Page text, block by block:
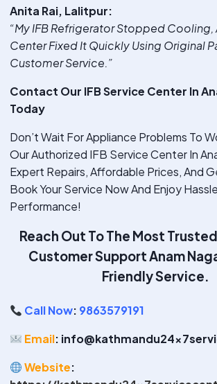
Anita Rai, Lalitpur:
“My IFB Refrigerator Stopped Cooling,
Center Fixed It Quickly Using Original
Customer Service.”
Contact Our IFB Service Center In
Today
Don’t Wait For Appliance Problems To
Our Authorized IFB Service Center In
Expert Repairs, Affordable Prices, And
Book Your Service Now And Enjoy
Performance!
Reach Out To The Most Trusted
Customer Support Anam
Friendly Service.
Call Now: 9863579191
Email:
Website: